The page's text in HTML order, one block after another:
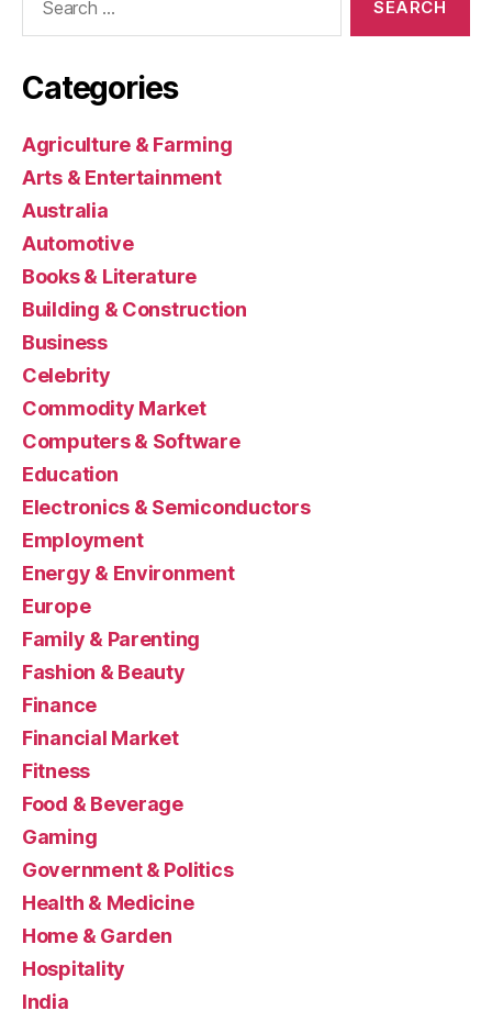
Categories
Agriculture & Farming
Arts & Entertainment
Australia
Automotive
Books & Literature
Building & Construction
Business
Celebrity
Commodity Market
Computers & Software
Education
Electronics & Semiconductors
Employment
Energy & Environment
Europe
Family & Parenting
Fashion & Beauty
Finance
Financial Market
Fitness
Food & Beverage
Gaming
Government & Politics
Health & Medicine
Home & Garden
Hospitality
India